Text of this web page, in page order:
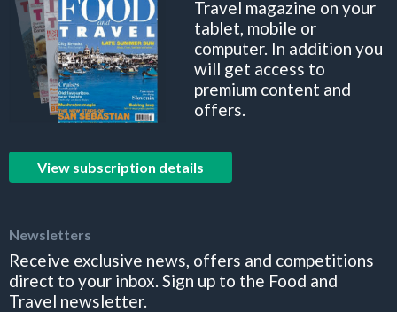
Travel magazine on your
tablet, mobile or
computer. In addition you
will get access to
premium content and
offers.
View subscription details
Newsletters
Receive exclusive news, offers and competitions
direct to your inbox. Sign up to the Food and
Travel newsletter.